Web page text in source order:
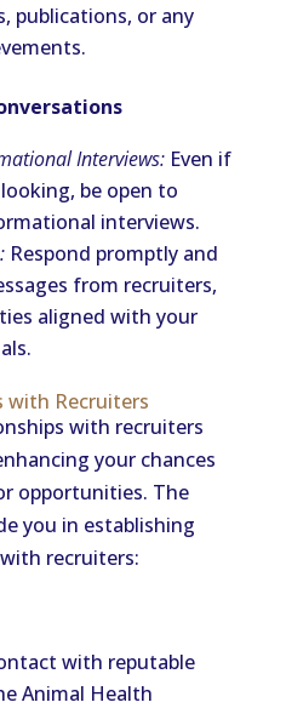
publications, or any
Interviews:Even if
be open to
interviews.
Respond promptly and
from recruiters,
aligned with your
with Recruiters
with recruiters
your chances
opportunities. The
you in establishing
recruiters:
with reputable
Animal Health